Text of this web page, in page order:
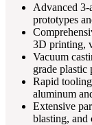
Advanced
prototypes
3D printing,
Vacuum
grade plastic
Rapid
aluminum
Extensive
blasting, and